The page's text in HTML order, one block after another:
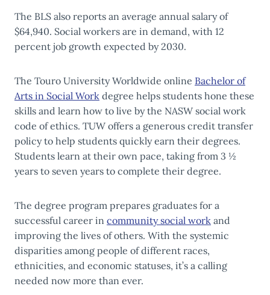
The BLS also reports an average annual salary of
$64,940. Social workers are in demand, with 12
percent job growth expected by 2030.
The Touro University Worldwide online Bachelor of
Arts in Social Work degree helps students hone these
skills and learn how to live by the NASW social work
code of ethics. TUW offers a generous credit transfer
policy to help students quickly earn their degrees.
Students learn at their own pace, taking from 3 ½
years to seven years to complete their degree.
The degree program prepares graduates for a
successful career in community social work and
improving the lives of others. With the systemic
disparities among people of different races,
ethnicities, and economic statuses, it’s a calling
needed now more than ever.